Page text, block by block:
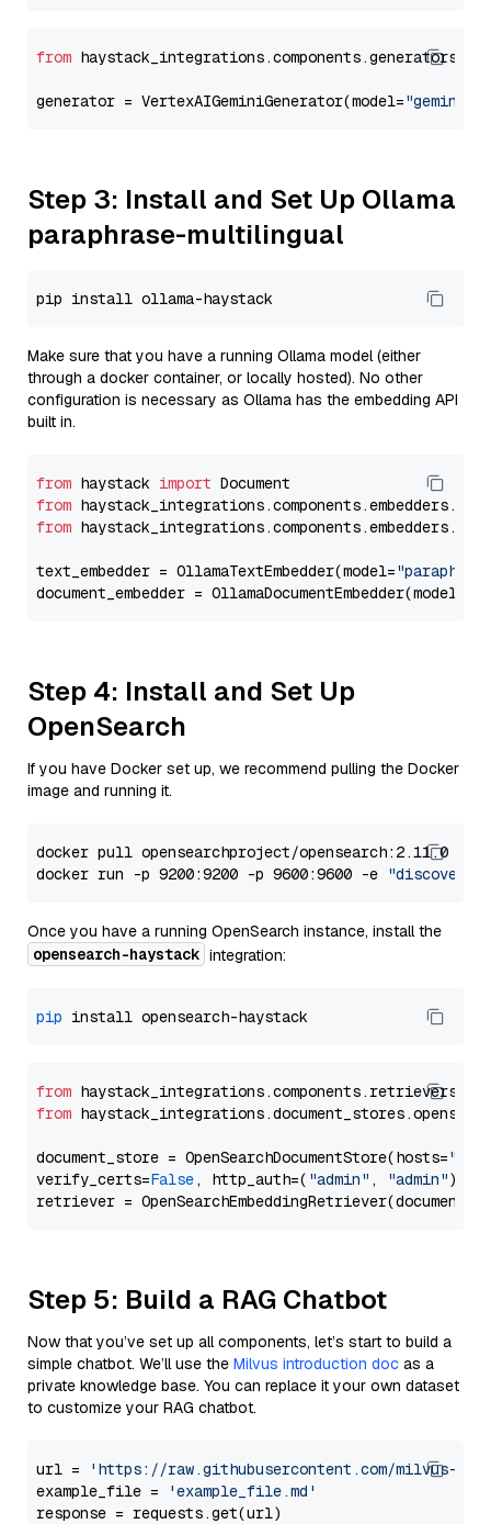
from
generator = VertexAIGeminiGenerator(model="gemini-
Step 3: Install and Set Up Ollama
paraphrase-multilingual
Make sure that you have a running Ollama model (either
through a docker container, or locally hosted). No other
configuration is necessary as Ollama has the embedding API
built in.
from haystack import
from
from
text_embedder = OllamaTextEmbedder(model=
document_embedder = OllamaDocumentEmbedder(model=
Step 4: Install and Set Up
OpenSearch
If you have Docker set up, we recommend pulling the Docker
image and running it.
docker pull opensearchproject/opensearch:2.11.0
docker run -p 9200:9200 -p 9600:9600 -e
Once you have a running OpenSearch instance, install the
opensearch-haystack integration:
pip
from
from
document_store = OpenSearchDocumentStore(hosts=
verify_certs=False, http_auth=( "admin" , "admin"))
Step 5: Build a RAG Chatbot
Now that you’ve set up all components, let’s start to build a
simple chatbot. We’ll use the Milvus introduction doc as a
private knowledge base. You can replace it your own dataset
to customize your RAG chatbot.
url =
'https://raw.githubusercontent.com/milvus-
example_file =
'example_file.md'